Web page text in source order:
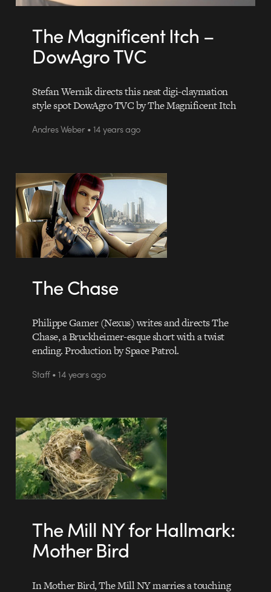
The Magnificent Itch –
DowAgro TVC
Stefan Wernik directs this neat digi-claymation
style spot DowAgro TVC by The Magnificent Itch
Andres Weber • 14 years ago
The Chase
Philippe Gamer (Nexus) writes and directs The
Chase, a Bruckheimer-esque short with a twist
ending. Production by Space Patrol.
Staff • 14 years ago
The Mill NY for Hallmark:
Mother Bird
In Mother Bird, The Mill NY marries a touching